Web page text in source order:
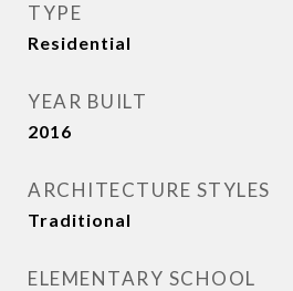
TYPE
Residential
YEAR BUILT
2016
ARCHITECTURE STYLES
Traditional
ELEMENTARY SCHOOL